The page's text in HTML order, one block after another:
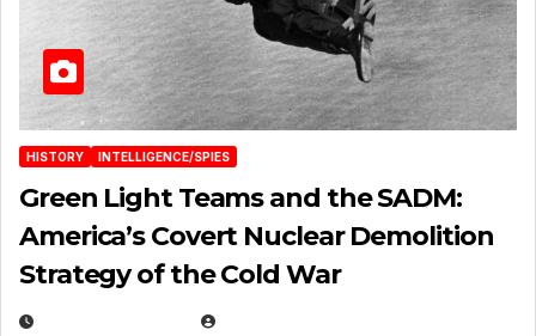
HISTORY INTELLIGENCE/SPIES
Green Light Teams and the SADM:
America’s Covert Nuclear Demolition
Strategy of the Cold War